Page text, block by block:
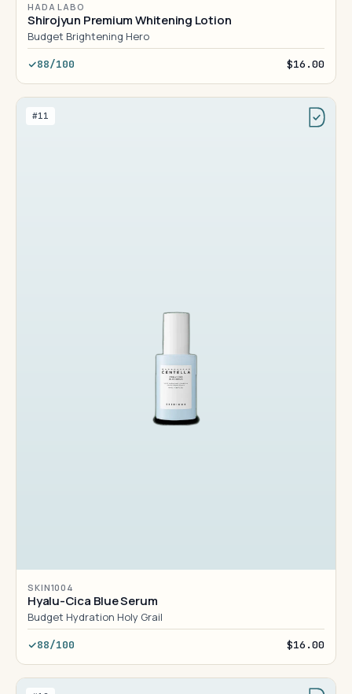
HADA LABO
Shirojyun Premium Whitening Lotion
Budget Brightening Hero
88/100 $16.00
#11
SKIN1004
Hyalu-Cica Blue Serum
Budget Hydration Holy Grail
88/100 $16.00